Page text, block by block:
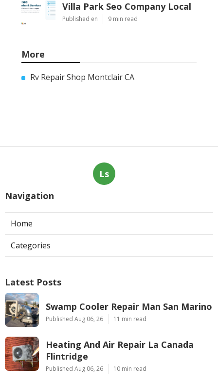
Villa Park Seo Company Local
Published en 9 min read
More
Rv Repair Shop Montclair CA
Ls
Navigation
Home
Categories
Latest Posts
Swamp Cooler Repair Man San Marino
Published Aug 06, 26 11 min read
Heating And Air Repair La Canada
Flintridge
Published Aug 06, 26 10 min read